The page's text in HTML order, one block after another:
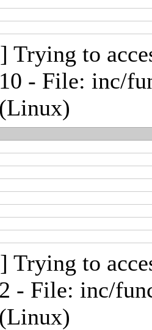
Trying to
- File: inc/
Trying to
- File: inc/